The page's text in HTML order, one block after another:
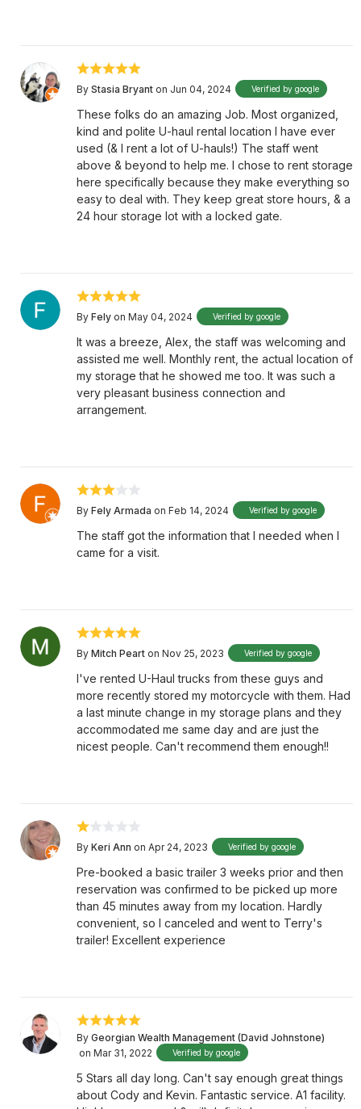
By Stasia Bryant on Jun 04, 2024 Verified by google
These folks do an amazing Job. Most organized,
kind and polite U-haul rental location I have ever
used (& I rent a lot of U-hauls!) The staff went
above & beyond to help me. I chose to rent storage
here specifically because they make everything so
easy to deal with. They keep great store hours, & a
24 hour storage lot with a locked gate.
By Fely on May 04, 2024 Verified by google
It was a breeze, Alex, the staff was welcoming and
assisted me well. Monthly rent, the actual location of
my storage that he showed me too. It was such a
very pleasant business connection and
arrangement.
By Fely Armada on Feb 14, 2024 Verified by google
The staff got the information that I needed when I
came for a visit.
By Mitch Peart on Nov 25, 2023 Verified by google
I've rented U-Haul trucks from these guys and
more recently stored my motorcycle with them. Had
a last minute change in my storage plans and they
accommodated me same day and are just the
nicest people. Can't recommend them enough!!
By Keri Ann on Apr 24, 2023 Verified by google
Pre-booked a basic trailer 3 weeks prior and then
reservation was confirmed to be picked up more
than 45 minutes away from my location. Hardly
convenient, so I canceled and went to Terry's
trailer! Excellent experience
By Georgian Wealth Management (David Johnstone)
on Mar 31, 2022
Verified by google
5 Stars all day long. Can't say enough great things
about Cody and Kevin. Fantastic service. A1 facility.